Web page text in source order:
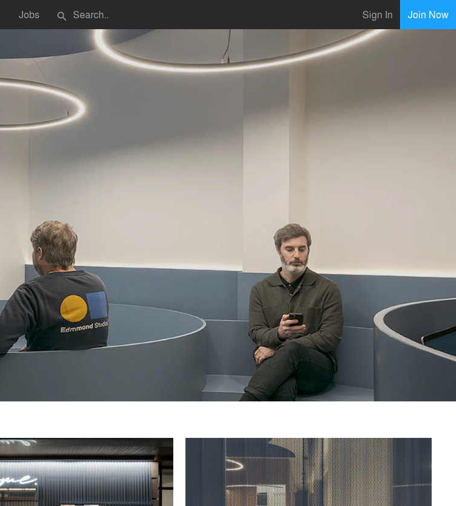
Jobs search Sign In Join Now